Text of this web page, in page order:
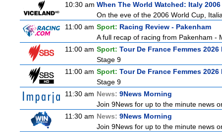
10:30 am When The World Watched: Italy 2006
On the eve of the 2006 World Cup,
11:00 am Sport: Racing Review - Pakenham
A full recap of racing from Pakenham -
11:00 am Sport: Tour De France Femmes
Stage 9
11:00 am Sport: Tour De France Femmes
Stage 9
11:30 am News: 9News Morning
Join 9News for up to the minute news
11:30 am News: 9News Morning
Join 9News for up to the minute news